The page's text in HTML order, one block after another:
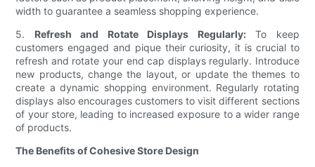
width to guarantee a seamless shopping experience.
5. Refresh and Rotate Displays Regularly:To keep
customers engaged and pique their curiosity, it is crucial to
refresh and rotate your end cap displays regularly. Introduce
new products, change the layout, or update the themes to
create a dynamic shopping environment. Regularly rotating
displays also encourages customers to visit different sections
of your store, leading to increased exposure to a wider range
of products.
The Benefits of Cohesive Store Design